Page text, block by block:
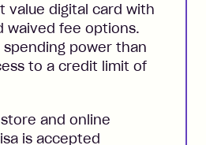
value digital card with
waived fee options.
spending power than
to a credit limit of
and online
is accepted